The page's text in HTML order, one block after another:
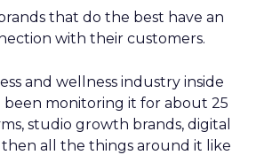
that do the best have an
with their customers.
and wellness industry inside
been monitoring it for about 25
studio growth brands, digital
all the things around it like